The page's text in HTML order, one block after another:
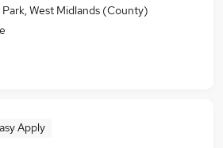
West Midlands (County)
Apply